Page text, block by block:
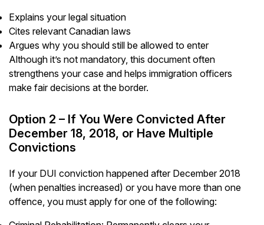
Explains your legal situation
Cites relevant Canadian laws
Argues why you should still be allowed to enter
Although it’s not mandatory, this document often
strengthens your case and helps immigration officers
make fair decisions at the border.
Option 2 – If You Were Convicted After
December 18, 2018, or Have Multiple
Convictions
If your DUI conviction happened after December 2018
(when penalties increased) or you have more than one
offence, you must apply for one of the following: